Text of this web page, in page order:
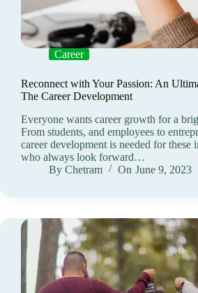
Career
Reconnect with Your Passion: An
The Career Development
Everyone wants career growth for a
From students, and employees to
career development is needed for these
who always look forward…
By Chetram On June 9, 2023